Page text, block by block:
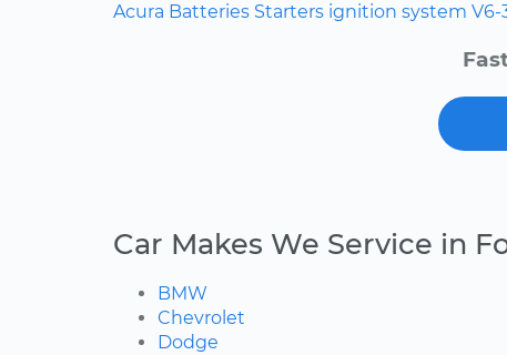
Acura Batteries Starters ignition system V6-
Car Makes We Service in
BMW
Chevrolet
Dodge